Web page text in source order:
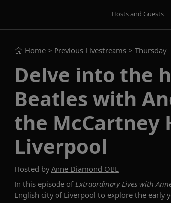
Hosts and Guests |
Home > Previous Livestreams > Thursday
Delve into the
Beatles with
the McCartney
Liverpool
Hosted byAnne Diamond OBE
In this episode ofExtraordinary Lives with
English city of Liverpool to explore the early